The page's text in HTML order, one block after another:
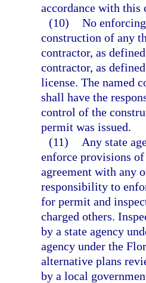
accordance with this
(10) No
construction of any
contractor, as
contractor, as
license. The named
shall have the
control of the
permit was issued.
(11)
Any state
enforce provisions
agreement with any
responsibility to
for permit and
charged others.
by a state agency
agency under the
alternative plans
by a local